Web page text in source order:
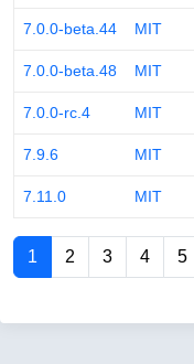
7.0.0-beta.44 MIT
7.0.0-beta.48 MIT
7.0.0-rc.4 MIT
7.9.6 MIT
7.11.0 MIT
1 2 3 4 5